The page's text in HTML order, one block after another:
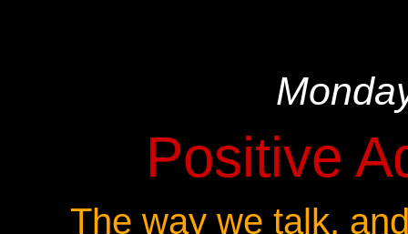
Positive
The way we talk,